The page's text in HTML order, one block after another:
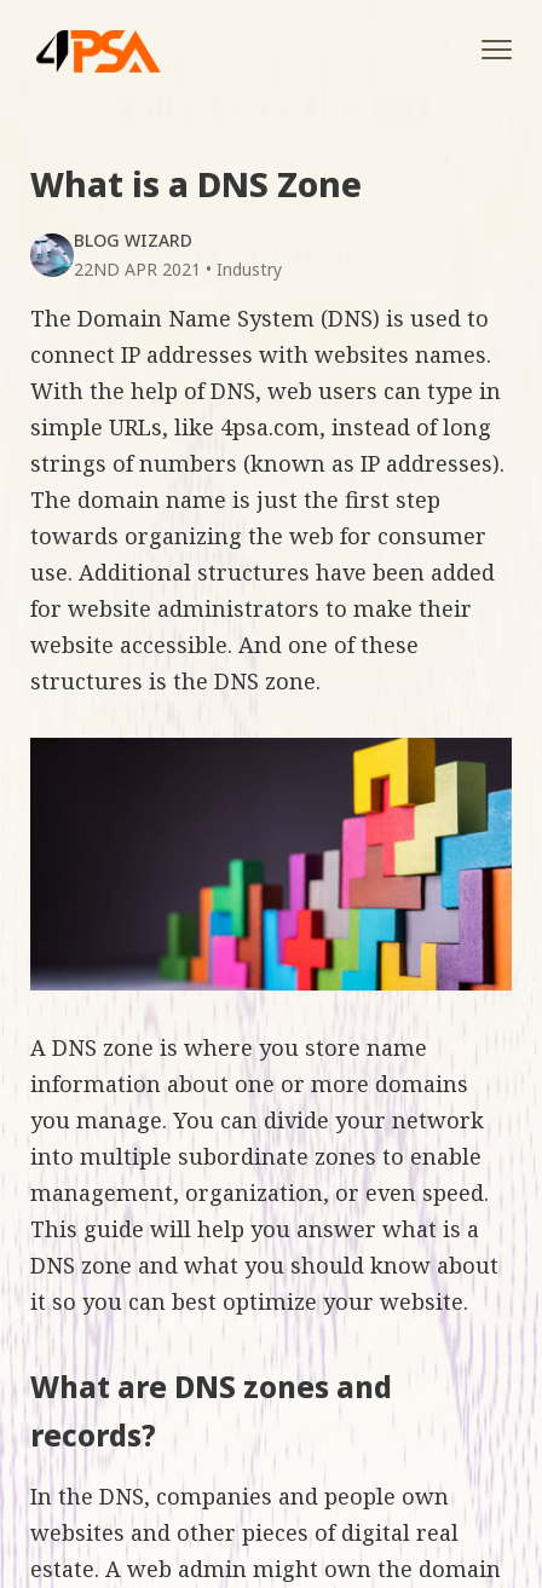
What is a DNS Zone
BLOG WIZARD
22ND APR 2021 • Industry
The Domain Name System (DNS) is used to
connect IP addresses with websites names.
With the help of DNS, web users can type in
simple URLs, like 4psa.com, instead of long
strings of numbers (known as IP addresses).
The domain name is just the first step
towards organizing the web for consumer
use. Additional structures have been added
for website administrators to make their
website accessible. And one of these
structures is the DNS zone.
A DNS zone is where you store name
information about one or more domains
you manage. You can divide your network
into multiple subordinate zones to enable
management, organization, or even speed.
This guide will help you answer what is a
DNS zone and what you should know about
it so you can best optimize your website.
What are DNS zones and
records?
In the DNS, companies and people own
websites and other pieces of digital real
estate. A web admin might own the domain